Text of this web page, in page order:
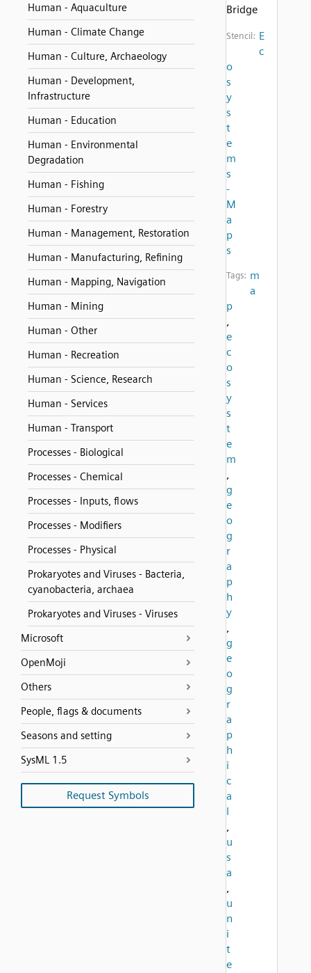
Human - Aquaculture
Human - Climate Change
Human - Culture, Archaeology
Human - Development,
Infrastructure
Human - Education
Human - Environmental
Degradation
Human - Fishing
Human - Forestry
Human - Management, Restoration
Human - Manufacturing, Refining
Human - Mapping, Navigation
Human - Mining
Human - Other
Human - Recreation
Human - Science, Research
Human - Services
Human - Transport
Processes - Biological
Processes - Chemical
Processes - Inputs, flows
Processes - Modifiers
Processes - Physical
Prokaryotes and Viruses - Bacteria,
cyanobacteria, archaea
Prokaryotes and Viruses - Viruses
Microsoft
OpenMoji
Others
People, flags & documents
Seasons and setting
SysML 1.5
Request Symbols
Bridge
Stencil: E
c
o
s
y
s
t
e
m
s
-
M
a
p
s
Tags: m
a
p
,
e
c
o
s
y
s
t
e
m
,
g
e
o
g
r
a
p
h
y
,
g
e
o
g
r
a
p
h
i
c
a
l
,
u
s
a
,
u
n
i
t
e